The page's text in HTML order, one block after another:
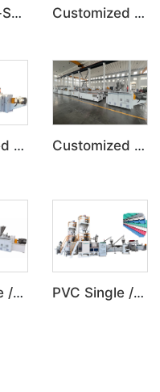
PVC Semi-Skinning(WPC) Foam Board, Co-Extrusion Foam Board Machine Customized PVC WPC Plastic Wall Panel Indoor Decoration Production Line
Customized PVC Plastic Ceiling Panel Indoor Decoration Production Line Customized PVC Cabinet Board Wardrobe Shoe Box Toilet Partition Machine
PVC Single /Multi Layer Heat Insulation Step-Roofing Glazed Tile Machine PVC Single /Multi Layer Heat Insulation Corrugated Board Roof Tile Machine